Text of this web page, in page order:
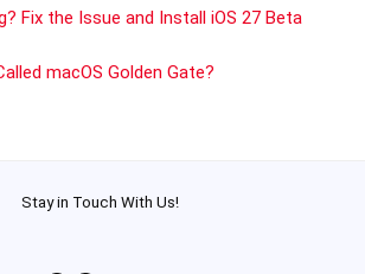
Fix the Issue and Install iOS 27 Beta
macOS Golden Gate?
Stay in Touch With Us!